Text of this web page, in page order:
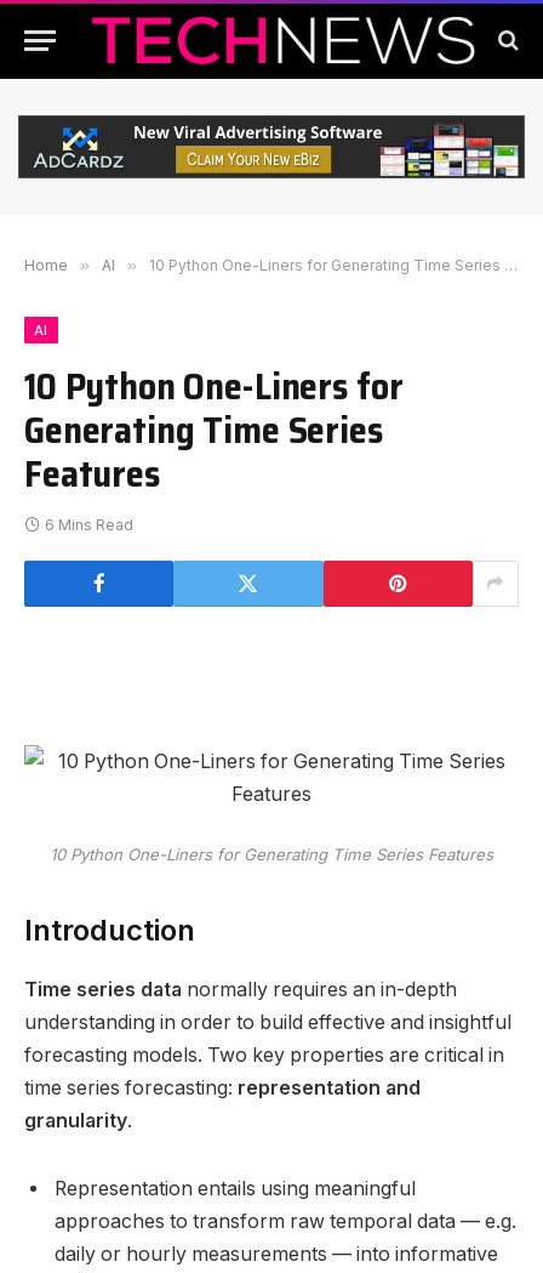
Home » AI » 10 Python One-Liners for Generating Time Series Features
AI
10 Python One-Liners for
Generating Time Series
Features
6 Mins Read
10 Python One-Liners for Generating Time Series Features
Introduction
Time series data normally requires an in-depth
understanding in order to build effective and insightful
forecasting models. Two key properties are critical in
time series forecasting: representation and
granularity.
Representation entails using meaningful
approaches to transform raw temporal data — e.g.
daily or hourly measurements — into informative